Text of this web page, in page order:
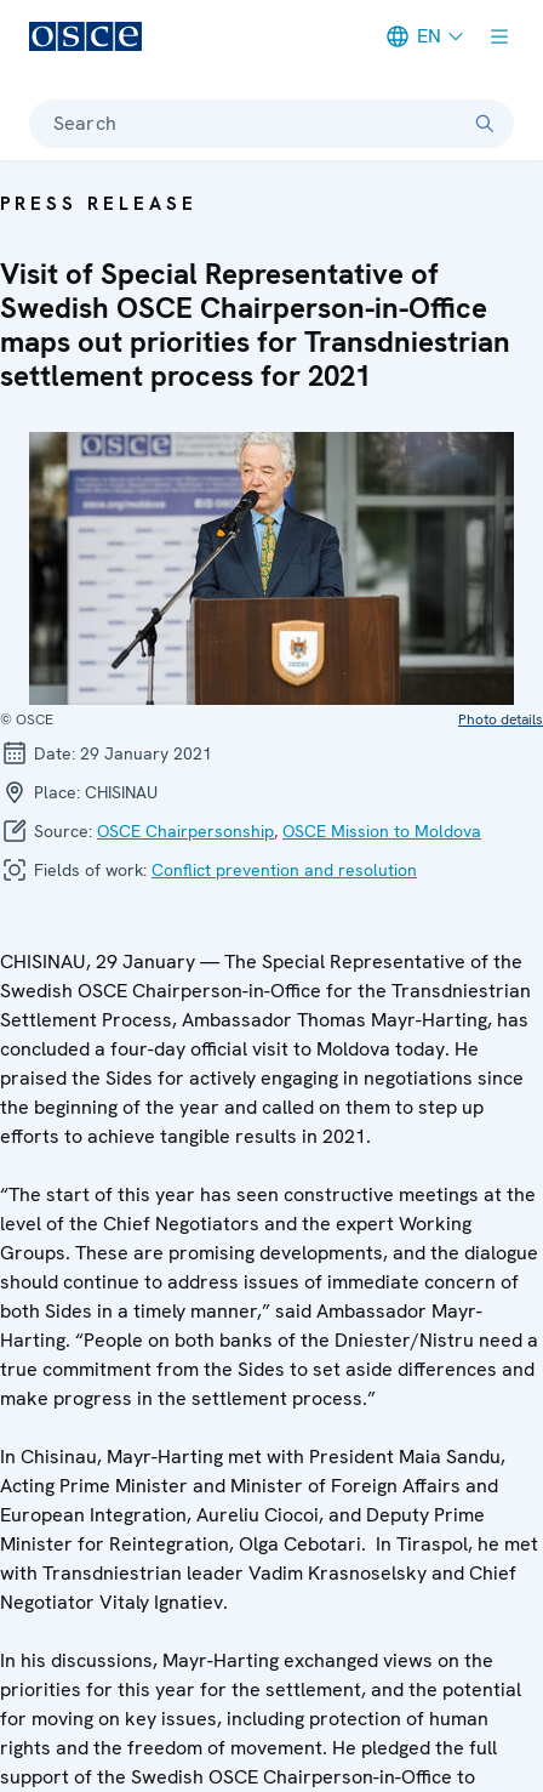
EN
Search
PRESS RELEASE
Visit of Special Representative of
Swedish OSCE Chairperson-in-Office
maps out priorities for Transdniestrian
settlement process for 2021
© OSCE Photo details
Date: 29 January 2021
Place: CHISINAU
Source: OSCE Chairpersonship, OSCE Mission to Moldova
Fields of work: Conflict prevention and resolution
CHISINAU, 29 January — The Special Representative of the
Swedish OSCE Chairperson-in-Office for the Transdniestrian
Settlement Process, Ambassador Thomas Mayr-Harting, has
concluded a four-day official visit to Moldova today. He
praised the Sides for actively engaging in negotiations since
the beginning of the year and called on them to step up
efforts to achieve tangible results in 2021.
“The start of this year has seen constructive meetings at the
level of the Chief Negotiators and the expert Working
Groups. These are promising developments, and the dialogue
should continue to address issues of immediate concern of
both Sides in a timely manner,” said Ambassador Mayr-
Harting. “People on both banks of the Dniester/Nistru need a
true commitment from the Sides to set aside differences and
make progress in the settlement process.”
In Chisinau, Mayr-Harting met with President Maia Sandu,
Acting Prime Minister and Minister of Foreign Affairs and
European Integration, Aureliu Ciocoi, and Deputy Prime
Minister for Reintegration, Olga Cebotari. In Tiraspol, he met
with Transdniestrian leader Vadim Krasnoselsky and Chief
Negotiator Vitaly Ignatiev.
In his discussions, Mayr-Harting exchanged views on the
priorities for this year for the settlement, and the potential
for moving on key issues, including protection of human
rights and the freedom of movement. He pledged the full
support of the Swedish OSCE Chairperson-in-Office to